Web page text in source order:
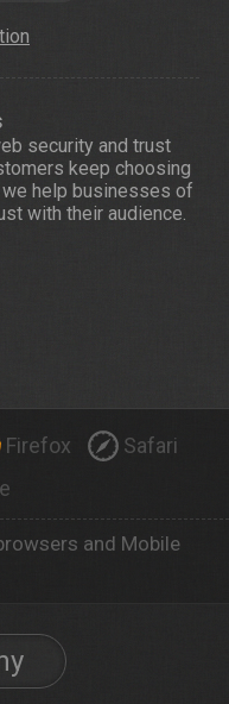
security and trust
keep choosing
help businesses of
with their audience.
Firefox
Safari
and Mobile